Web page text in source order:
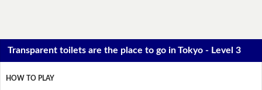
Transparent toilets are the place to go in Tokyo - Level 3
HOW TO PLAY